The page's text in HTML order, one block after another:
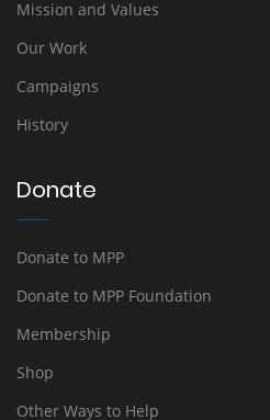
Mission and Values
Our Work
Campaigns
History
Donate
Donate to MPP
Donate to MPP Foundation
Membership
Shop
Other Ways to Help